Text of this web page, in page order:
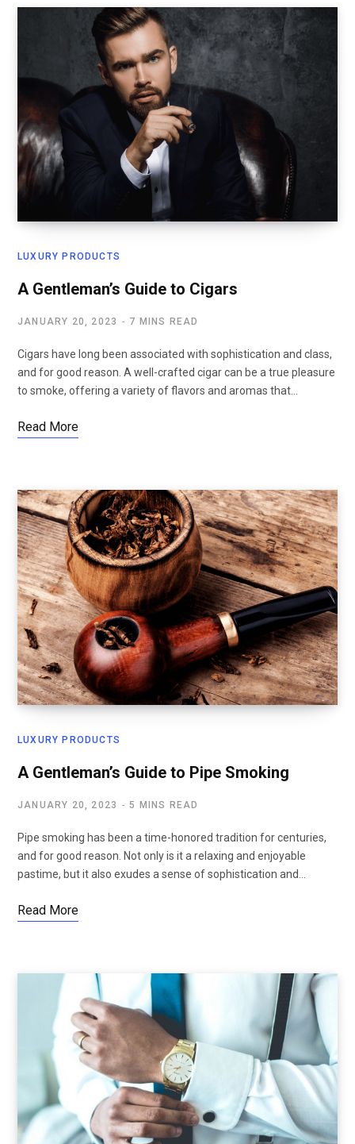
LUXURY PRODUCTS
A Gentleman’s Guide to Cigars
JANUARY 20, 2023 7 MINS READ
Cigars have long been associated with sophistication and class,
and for good reason. A well-crafted cigar can be a true pleasure
to smoke, offering a variety of flavors and aromas that…
Read More
LUXURY PRODUCTS
A Gentleman’s Guide to Pipe Smoking
JANUARY 20, 2023 5 MINS READ
Pipe smoking has been a time-honored tradition for centuries,
and for good reason. Not only is it a relaxing and enjoyable
pastime, but it also exudes a sense of sophistication and…
Read More